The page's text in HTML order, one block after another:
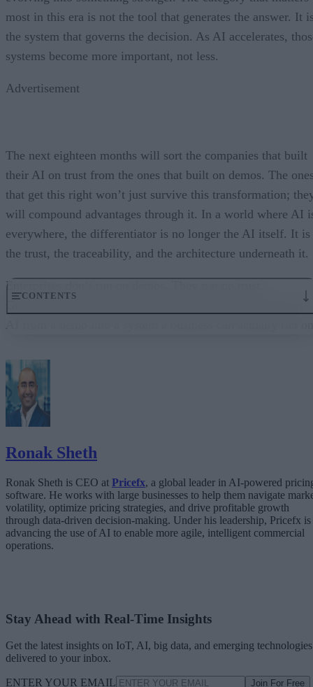
CONTENTS
Why Governance Must Live in the Execution Layer
most in this era is not the tool that generates the answer. It
the system that governs the decision. As AI accelerates,
systems become more important, not less.
Advertisement
The next eighteen months will sort the companies that built
their AI on trust from the ones that built on demos. The
that get this right won’t just survive this transformation;
will compound advantages through it. In a world where AI
everywhere, the differentiator is no longer the AI itself. It is
the trust, the traceability, and the architecture underneath it.
Enterprises don’t run on demos. They run on trust.
AI from a demo into a system a business can actually run
Ronak Sheth
Ronak Sheth is CEO at Pricefx, a global leader in AI-powered
software. He works with large businesses to help them navigate
volatility, optimize pricing strategies, and drive profitable growth
through data-driven decision-making. Under his leadership, Pricefx is
advancing the use of AI to enable more agile, intelligent commercial
operations.
Stay Ahead with Real-Time Insights
Get the latest insights on IoT, AI, big data, and emerging technologies
delivered to your inbox.
ENTER YOUR EMAIL Join For Free